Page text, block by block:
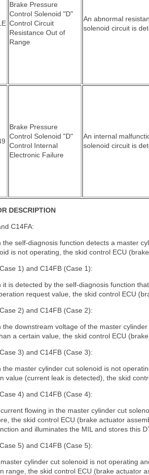
Brake Pressure
Control Solenoid "D"
Control Circuit
Resistance Out of
Range
An abnormal
solenoid circuit is
Brake Pressure
Control Solenoid "D"
Control Internal
Electronic Failure
An internal
solenoid circuit is
DESCRIPTION
C14FA:
the self-diagnosis function detects a master
is not operating, the skid control ECU
1) and C14FB (Case 1):
it is detected by the self-diagnosis function
request value, the skid control ECU
2) and C14FB (Case 2):
the downstream voltage of the master
a certain value, the skid control ECU
3) and C14FB (Case 3):
the master cylinder cut solenoid is not
value (current leak is detected), the skid
4) and C14FB (Case 4):
flowing in the master cylinder cut
the skid control ECU (brake actuator
and illuminates the MIL and stores this
5) and C14FB (Case 5):
cylinder cut solenoid is not operating
range, the skid control ECU (brake actuator